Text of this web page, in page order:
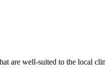
are well-suited to the local